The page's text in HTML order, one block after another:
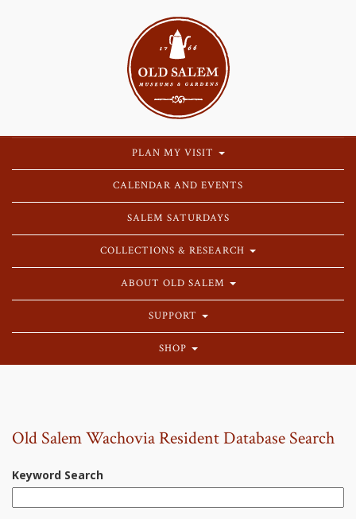
PLAN MY VISIT
CALENDAR AND EVENTS
SALEM SATURDAYS
COLLECTIONS & RESEARCH
ABOUT OLD SALEM
SUPPORT
SHOP
Old Salem Wachovia Resident Database Search
Keyword Search